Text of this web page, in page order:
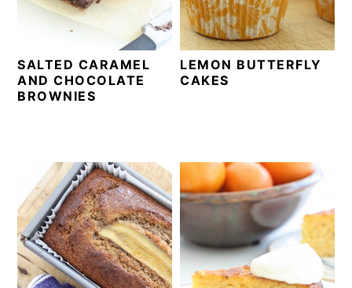
SALTED CARAMEL
AND CHOCOLATE
BROWNIES
LEMON BUTTERFLY
CAKES